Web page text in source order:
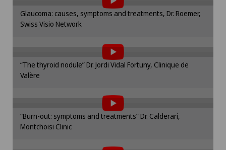
Please activate the corresponding option in the
cookie settings.
Glaucoma: causes, symptoms and treatments, Dr. Roemer,
Swiss Visio Network
To display this content, you must agree to
the use of cookies.
Please activate the corresponding option in the
cookie settings.
“The thyroid nodule” Dr. Jordi Vidal Fortuny, Clinique de
Valère
To display this content, you must agree to
the use of cookies.
Please activate the corresponding option in the
cookie settings.
“Burn-out: symptoms and treatments” Dr. Calderari,
Montchoisi Clinic
To display this content, you must agree to
the use of cookies.